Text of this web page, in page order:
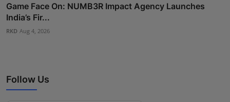
Game Face On: NUMB3R Impact Agency Launches
India’s Fir...
RKD Aug 4, 2026
Follow Us